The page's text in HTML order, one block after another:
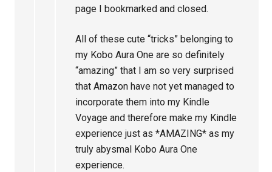
page I bookmarked and closed.
All of these cute “tricks” belonging to
my Kobo Aura One are so definitely
“amazing” that I am so very surprised
that Amazon have not yet managed to
incorporate them into my Kindle
Voyage and therefore make my Kindle
experience just as *AMAZING* as my
truly abysmal Kobo Aura One
experience.